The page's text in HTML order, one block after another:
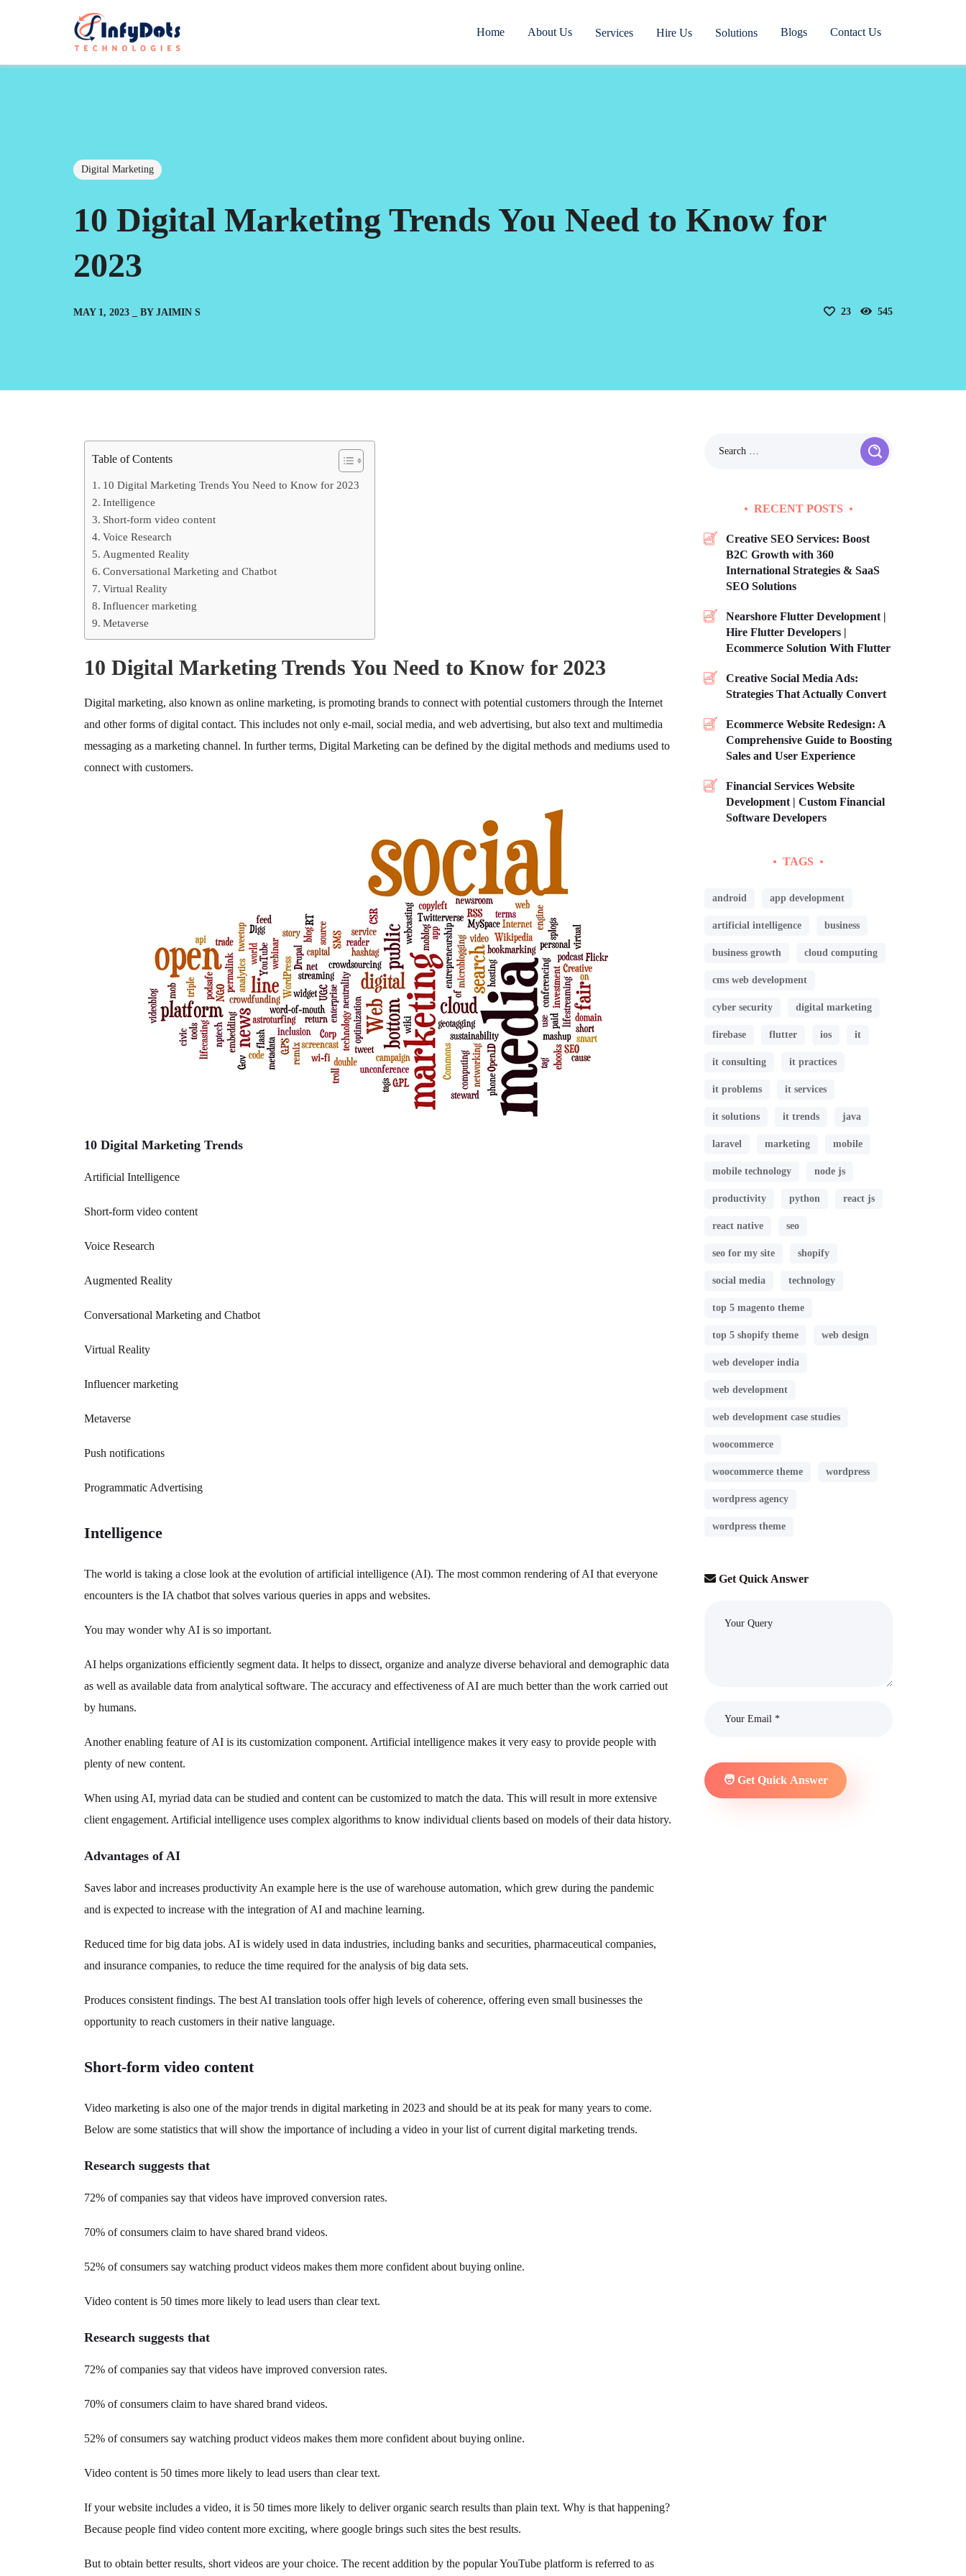
Home About Us Services Hire Us Solutions Blogs Contact Us
Digital Marketing
10 Digital Marketing Trends You Need to Know for
2023
MAY 1, 2023 BY JAIMIN S 23 545
Table of Contents
10 Digital Marketing Trends You Need to Know for 2023
Intelligence
Short-form video content
Voice Research
Augmented Reality
Conversational Marketing and Chatbot
Virtual Reality
Influencer marketing
Metaverse
10 Digital Marketing Trends You Need to Know for 2023
Digital marketing, also known as online marketing, is promoting brands to connect with potential customers through the Internet
and other forms of digital contact. This includes not only e-mail, social media, and web advertising, but also text and multimedia
messaging as a marketing channel. In further terms, Digital Marketing can be defined by the digital methods and mediums used to
connect with customers.
10 Digital Marketing Trends
Artificial Intelligence
Short-form video content
Voice Research
Augmented Reality
Conversational Marketing and Chatbot
Virtual Reality
Influencer marketing
Metaverse
Push notifications
Programmatic Advertising
Intelligence
The world is taking a close look at the evolution of artificial intelligence (AI). The most common rendering of AI that everyone
encounters is the IA chatbot that solves various queries in apps and websites.
You may wonder why AI is so important.
AI helps organizations efficiently segment data. It helps to dissect, organize and analyze diverse behavioral and demographic data
as well as available data from analytical software. The accuracy and effectiveness of AI are much better than the work carried out
by humans.
Another enabling feature of AI is its customization component. Artificial intelligence makes it very easy to provide people with
plenty of new content.
When using AI, myriad data can be studied and content can be customized to match the data. This will result in more extensive
client engagement. Artificial intelligence uses complex algorithms to know individual clients based on models of their data history.
Advantages of AI
Saves labor and increases productivity An example here is the use of warehouse automation, which grew during the pandemic
and is expected to increase with the integration of AI and machine learning.
Reduced time for big data jobs. AI is widely used in data industries, including banks and securities, pharmaceutical companies,
and insurance companies, to reduce the time required for the analysis of big data sets.
Produces consistent findings. The best AI translation tools offer high levels of coherence, offering even small businesses the
opportunity to reach customers in their native language.
Short-form video content
Video marketing is also one of the major trends in digital marketing in 2023 and should be at its peak for many years to come.
Below are some statistics that will show the importance of including a video in your list of current digital marketing trends.
Research suggests that
72% of companies say that videos have improved conversion rates.
70% of consumers claim to have shared brand videos.
52% of consumers say watching product videos makes them more confident about buying online.
Video content is 50 times more likely to lead users than clear text.
Research suggests that
72% of companies say that videos have improved conversion rates.
70% of consumers claim to have shared brand videos.
52% of consumers say watching product videos makes them more confident about buying online.
Video content is 50 times more likely to lead users than clear text.
If your website includes a video, it is 50 times more likely to deliver organic search results than plain text. Why is that happening?
Because people find video content more exciting, where google brings such sites the best results.
But to obtain better results, short videos are your choice. The recent addition by the popular YouTube platform is referred to as
RECENT POSTS
Creative SEO Services: Boost
B2C Growth with 360
International Strategies & SaaS
SEO Solutions
Nearshore Flutter Development |
Hire Flutter Developers |
Ecommerce Solution With Flutter
Creative Social Media Ads:
Strategies That Actually Convert
Ecommerce Website Redesign: A
Comprehensive Guide to Boosting
Sales and User Experience
Financial Services Website
Development | Custom Financial
Software Developers
TAGS
android app development
artificial intelligence business
business growth cloud computing
cms web development
cyber security digital marketing
firebase flutter ios it
it consulting it practices
it problems it services
it solutions it trends java
laravel marketing mobile
mobile technology node js
productivity python react js
react native seo
seo for my site shopify
social media technology
top 5 magento theme
top 5 shopify theme web design
web developer india
web development
web development case studies
woocommerce
woocommerce theme wordpress
wordpress agency
wordpress theme
Get Quick Answer